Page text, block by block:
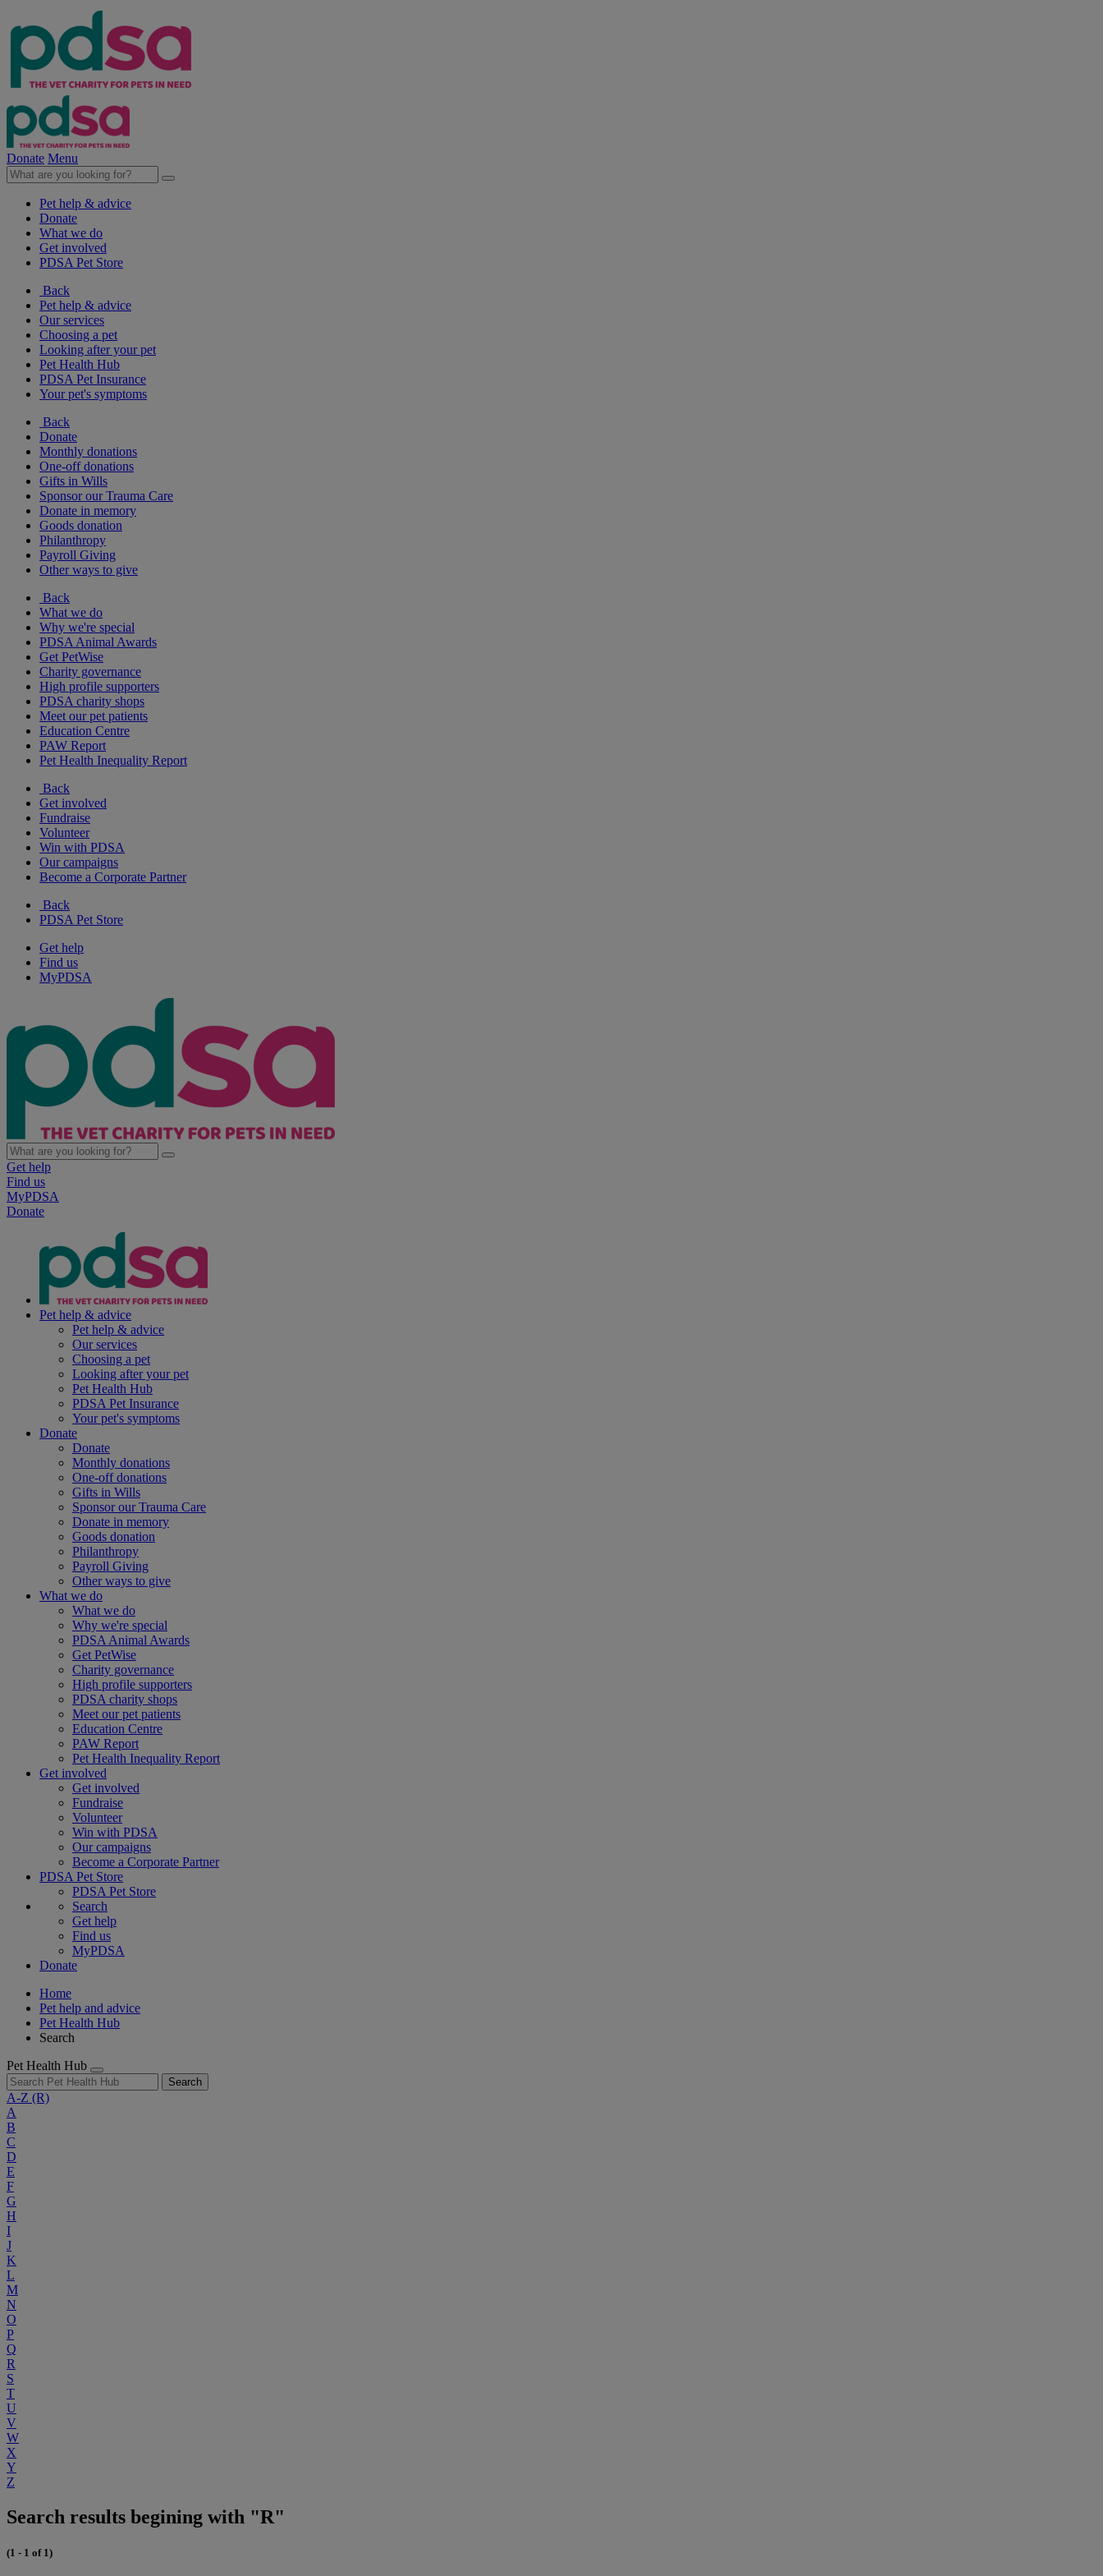
Donate Menu
Pet help & advice
Donate
What we do
Get involved
PDSA Pet Store
Back
Pet help & advice
Our services
Choosing a pet
Looking after your pet
Pet Health Hub
PDSA Pet Insurance
Your pet's symptoms
Back
Donate
Monthly donations
One-off donations
Gifts in Wills
Sponsor our Trauma Care
Donate in memory
Goods donation
Philanthropy
Payroll Giving
Other ways to give
Back
What we do
Why we're special
PDSA Animal Awards
Get PetWise
Charity governance
High profile supporters
PDSA charity shops
Meet our pet patients
Education Centre
PAW Report
Pet Health Inequality Report
Back
Get involved
Fundraise
Volunteer
Win with PDSA
Our campaigns
Become a Corporate Partner
Back
PDSA Pet Store
Get help
Find us
MyPDSA
Get help
Find us
MyPDSA
Donate
Pet help & advice
Pet help & advice
Our services
Choosing a pet
Looking after your pet
Pet Health Hub
PDSA Pet Insurance
Your pet's symptoms
Donate
Donate
Monthly donations
One-off donations
Gifts in Wills
Sponsor our Trauma Care
Donate in memory
Goods donation
Philanthropy
Payroll Giving
Other ways to give
What we do
What we do
Why we're special
PDSA Animal Awards
Get PetWise
Charity governance
High profile supporters
PDSA charity shops
Meet our pet patients
Education Centre
PAW Report
Pet Health Inequality Report
Get involved
Get involved
Fundraise
Volunteer
Win with PDSA
Our campaigns
Become a Corporate Partner
PDSA Pet Store
PDSA Pet Store
Search
Get help
Find us
MyPDSA
Donate
Home
Pet help and advice
Pet Health Hub
Search
Pet Health Hub
Search
A-Z (R)
A
B
C
D
E
F
G
H
I
J
K
L
M
N
O
P
Q
R
S
T
U
V
W
X
Y
Z
Search results begining with "R"
(1 - 1 of 1)